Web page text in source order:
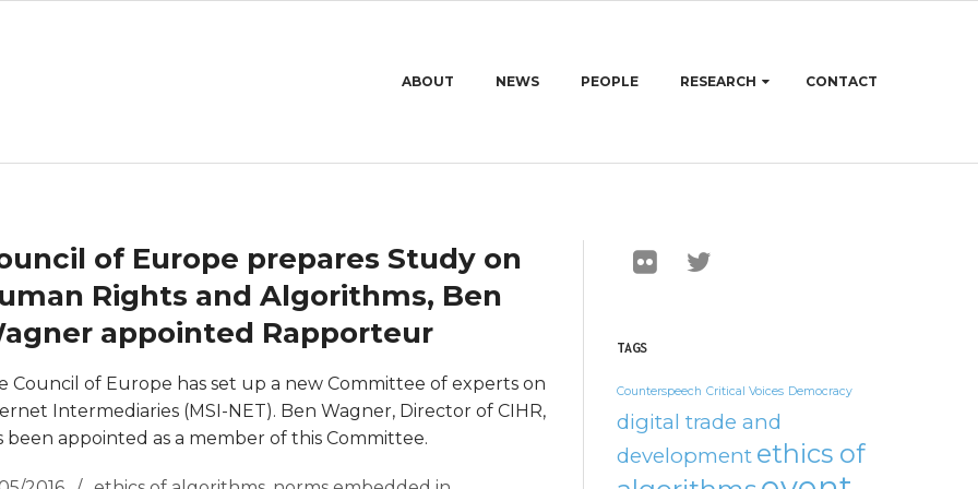
ABOUT NEWS PEOPLE RESEARCH CONTACT
of Europe prepares Study on
Rights and Algorithms, Ben
appointed Rapporteur
Council of Europe has set up a new Committee of experts on
Intermediaries (MSI-NET). Ben Wagner, Director of CIHR,
been appointed as a member of this Committee.
TAGS
Counterspeech Critical Voices Democracy
digital trade and
development ethics of